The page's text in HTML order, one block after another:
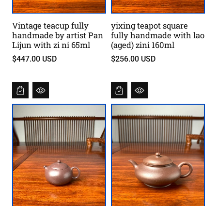
Vintage teacup fully
handmade by artist Pan
Lijun with zi ni 65ml
$447.00 USD
yixing teapot square
fully handmade with lao
(aged) zini 160ml
$256.00 USD